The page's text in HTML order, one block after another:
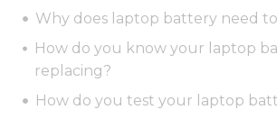
Why does laptop battery need
How do you know your laptop
replacing?
How do you test your laptop